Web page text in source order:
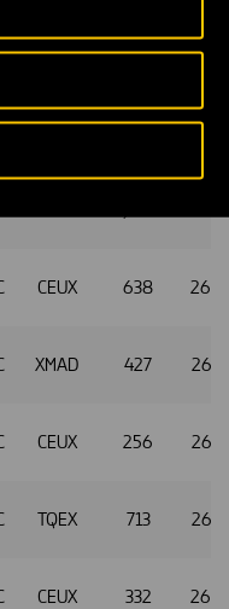
CEUX 391
TQEX 1,648
CEUX 638
XMAD 427
CEUX 256
TQEX 713
CEUX 332